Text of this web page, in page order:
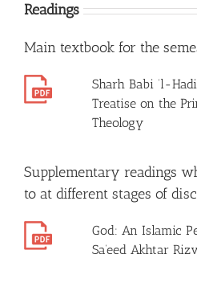
Readings
Main textbook for the
Sharh Babi ‘l-
Treatise on the
Theology
Supplementary readings
to at different stages of
God: An Islamic
Sa’eed Akhtar